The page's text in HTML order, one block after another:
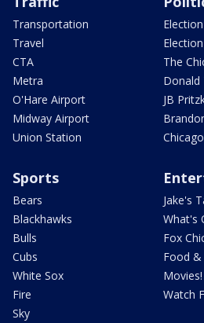
Transportation
Travel
CTA
Metra
O'Hare Airport
Midway Airport
Union Station
Election
The
Donald
JB
Sports
Bears
Blackhawks
Bulls
Cubs
White Sox
Fire
Sky
Jake's
What's
Fox
Food
Movies!
Watch